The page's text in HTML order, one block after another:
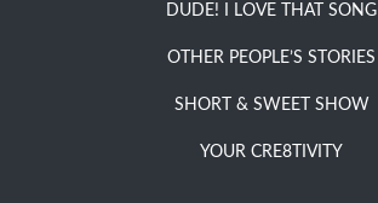
DUDE! I LOVE THAT SONG
OTHER PEOPLE’S STORIES
SHORT & SWEET SHOW
YOUR CRE8TIVITY